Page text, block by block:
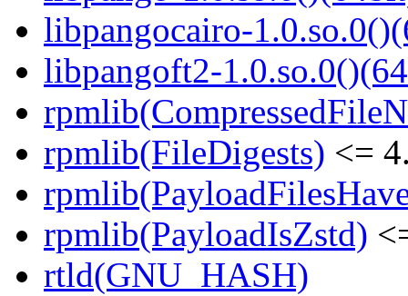
libpangocairo-
libpangoft2-
rpmlib(FileDigests) <=
rpmlib(PayloadIsZstd)
rtld(GNU_HASH)